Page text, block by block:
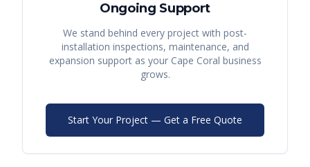
Ongoing Support
We stand behind every project with post-
installation inspections, maintenance, and
expansion support as your Cape Coral business
grows.
Start Your Project — Get a Free Quote